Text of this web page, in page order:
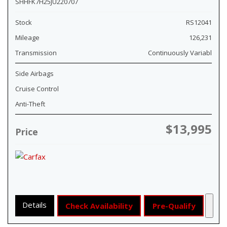
Stock
RS12041
Mileage
126,231
Transmission
Continuously Variabl
Side Airbags
Cruise Control
Anti-Theft
Price $13,995
Details Check Availability Pre-Qualify